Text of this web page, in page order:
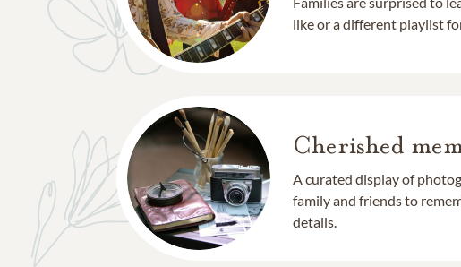
like or a different playlist
Cherished
A curated display of
family and friends to
details.